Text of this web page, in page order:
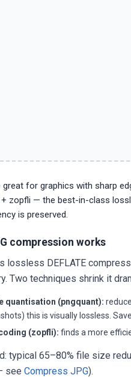
great for graphics with sharp
zopfli — the best-in-class
is preserved.
compression works
lossless DEFLATE
Two techniques shrink it
quantisation (pngquant):
this is visually lossless.
(zopfli): finds a more
typical 65–80% file size
see Compress JPG).